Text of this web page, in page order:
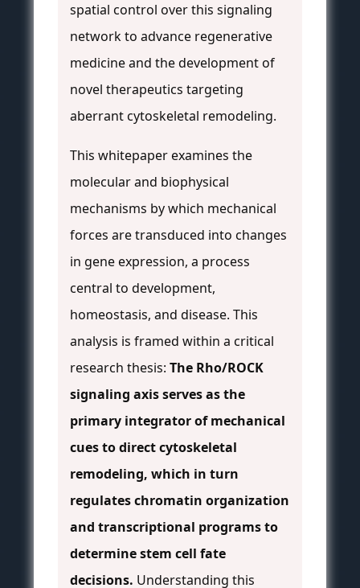
spatial control over this signaling
network to advance regenerative
medicine and the development of
novel therapeutics targeting
aberrant cytoskeletal remodeling.
This whitepaper examines the
molecular and biophysical
mechanisms by which mechanical
forces are transduced into changes
in gene expression, a process
central to development,
homeostasis, and disease. This
analysis is framed within a critical
research thesis: The Rho/ROCK
signaling axis serves as the
primary integrator of mechanical
cues to direct cytoskeletal
remodeling, which in turn
regulates chromatin organization
and transcriptional programs to
determine stem cell fate
decisions. Understanding this